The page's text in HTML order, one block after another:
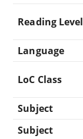
Reading Level
Language
LoC Class
Subject
Subject